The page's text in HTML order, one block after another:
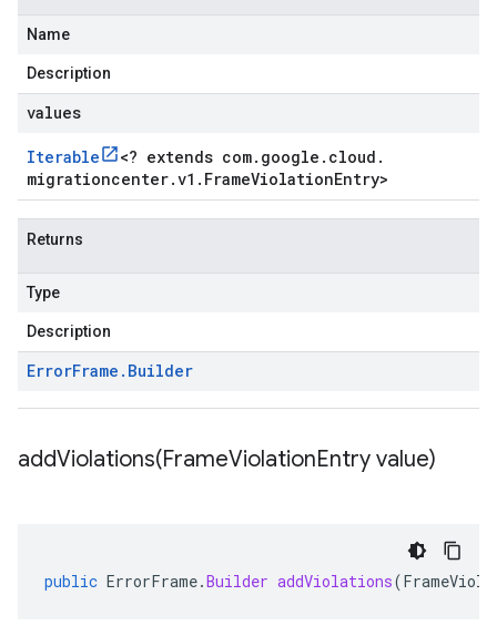
Name
Description
values
Iterable <? extends com. google . cloud .
migrationcenter.v1 . FrameViolationEntry>
Returns
Type
Description
ErrorFrame . Builder
addViolations(FrameViolationEntry value)
public ErrorFrame.Builder addViolations(